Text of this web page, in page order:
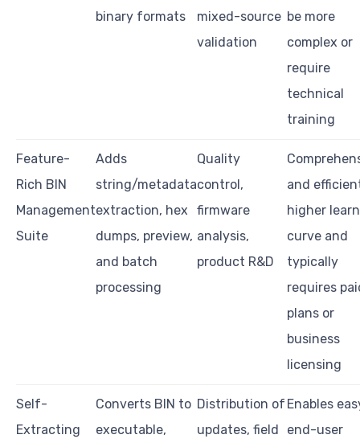
binary formats
mixed-source
validation
be more
complex or
require
technical
training
Feature-
Rich BIN
Management
Suite
Adds
string/metadata
extraction, hex
dumps, preview,
and batch
processing
Quality
control,
firmware
analysis,
product R&D
and
higher
curve and
typically
requires
plans or
business
licensing
Self-
Extracting
Converts BIN to
executable,
Distribution of
updates, field
Enables
end-user